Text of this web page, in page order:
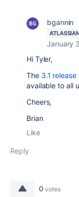
bgannin
January
Hi Tyler,
The 3.1 release
available to all
Cheers,
Brian
Like
Reply
0 votes